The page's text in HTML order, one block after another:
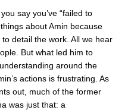
say you’ve “failed to
about Amin because
detail the work. All we hear
But what led him to
around the
actions is frustrating. As
out, much of the former
was just that: a